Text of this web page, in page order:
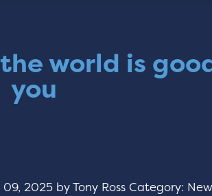
world is
you
09, 2025 byTony Ross Category: